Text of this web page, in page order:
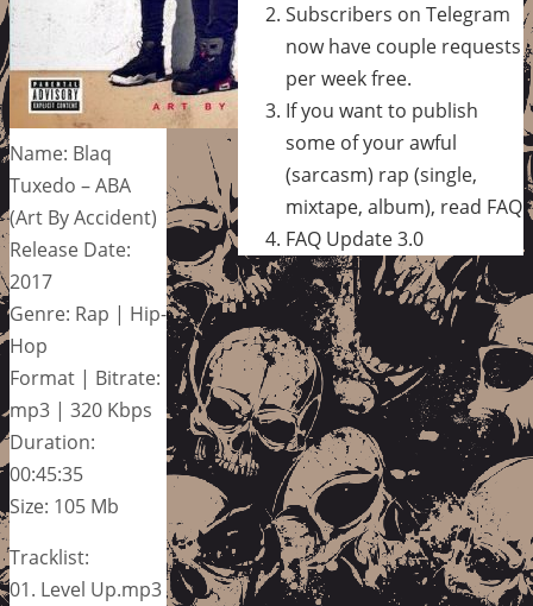
Name: Blaq
Tuxedo – ABA
(Art By Accident)
Release Date:
2017
Genre: Rap | Hip-
Hop
Format | Bitrate:
mp3 | 320 Kbps
Duration:
00:45:35
Size: 105 Mb
Tracklist:
01. Level Up.mp3
Subscribers on Telegram
now have couple requests
per week free.
If you want to publish
some of your awful
(sarcasm) rap (single,
mixtape, album), read FAQ
FAQ Update 3.0